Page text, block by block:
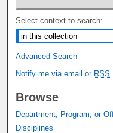
Select context to search:
Advanced Search
Notify me via email or RSS
Browse
Department, Program, or
Disciplines